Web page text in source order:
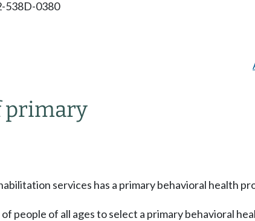
538D-0380
primary
services has a primary behavioral health
people of all ages to select a primary behavioral